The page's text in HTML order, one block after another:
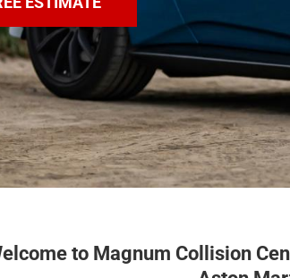
to Magnum Collision